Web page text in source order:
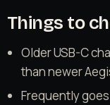
Things to
Older USB-C
than newer
Frequently